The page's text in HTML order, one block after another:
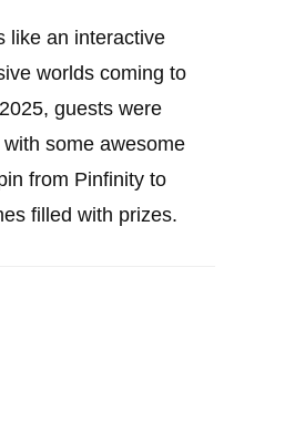
like an interactive
worlds coming to
guests were
some awesome
from Pinfinity to
filled with prizes.